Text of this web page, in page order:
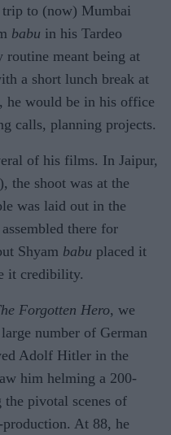
trip to (now) Mumbai
babu in his Tardeo
meant being at
a short lunch break at
he would be in his office
calls, planning projects.
of his films. In Jaipur,
the shoot was at the
was laid out in the
there for
Shyam babu placed it
it credibility.
Forgotten Hero, we
number of German
Adolf Hitler in the
him helming a 200-
pivotal scenes of
At 88, he